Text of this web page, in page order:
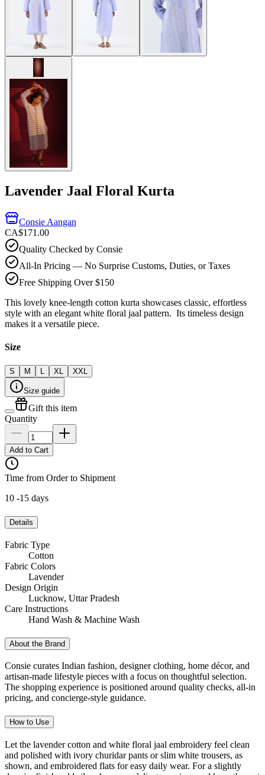
Lavender Jaal Floral Kurta
Consie Aangan
CA$171.00
Quality Checked by Consie
All-In Pricing — No Surprise Customs, Duties, or Taxes
Free Shipping Over $150
This lovely knee-length cotton kurta showcases classic, effortless
style with an elegant white floral jaal pattern. Its timeless design
makes it a versatile piece.
Size
S M L XL XXL
Size guide
Gift this item
Quantity
Add to Cart
Time from Order to Shipment
10 -15 days
Details
Fabric Type
Cotton
Fabric Colors
Lavender
Design Origin
Lucknow, Uttar Pradesh
Care Instructions
Hand Wash & Machine Wash
About the Brand
Consie curates Indian fashion, designer clothing, home décor, and
artisan-made lifestyle pieces with a focus on thoughtful selection.
The shopping experience is positioned around quality checks, all-in
pricing, and concierge-style guidance.
How to Use
Let the lavender cotton and white floral jaal embroidery feel clean
and polished with ivory churidar pants or slim white trousers, as
shown, and embroidered flats for easy daily wear. For a slightly